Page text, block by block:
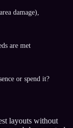
damage),
are met
or spend it?
layouts without